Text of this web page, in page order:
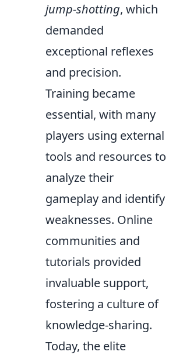
jump-shotting, which
demanded
exceptional reflexes
and precision.
Training became
essential, with many
players using external
tools and resources to
analyze their
gameplay and identify
weaknesses. Online
communities and
tutorials provided
invaluable support,
fostering a culture of
knowledge-sharing.
Today, the elite